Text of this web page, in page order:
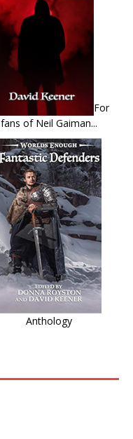
For
fans of Neil Gaiman...
Anthology